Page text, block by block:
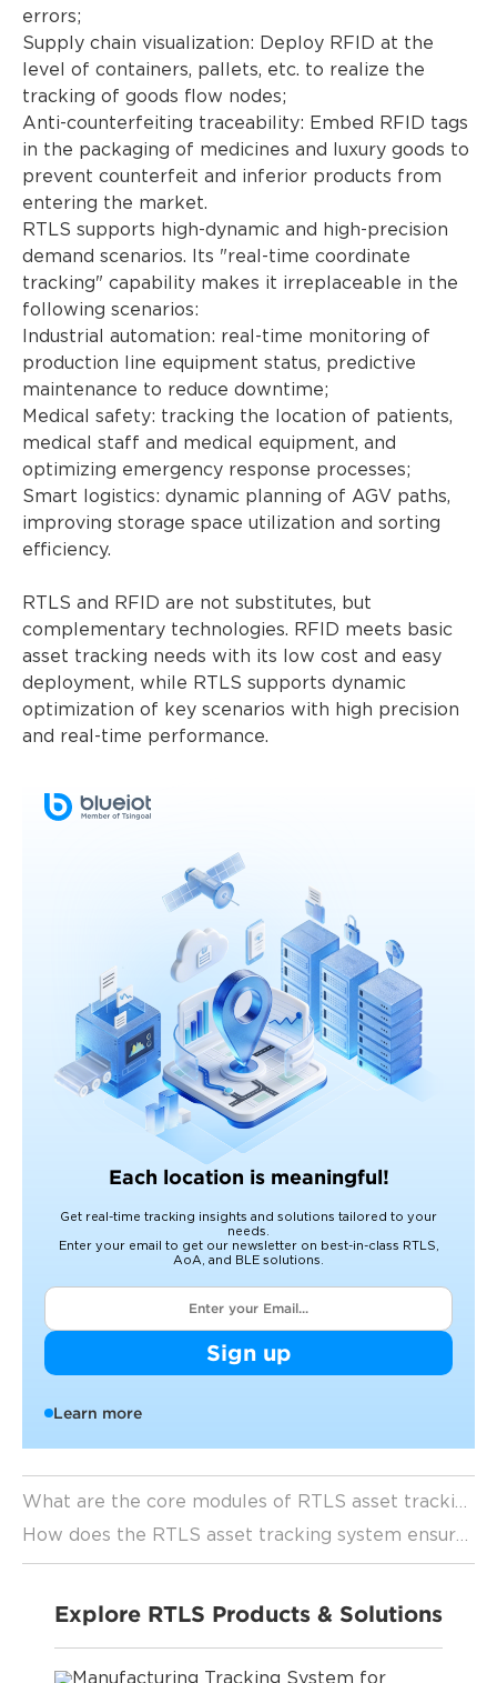
errors;
Supply chain visualization: Deploy RFID at the
level of containers, pallets, etc. to realize the
tracking of goods flow nodes;
Anti-counterfeiting traceability: Embed RFID tags
in the packaging of medicines and luxury goods to
prevent counterfeit and inferior products from
entering the market.
RTLS supports high-dynamic and high-precision
demand scenarios. Its "real-time coordinate
tracking" capability makes it irreplaceable in the
following scenarios:
Industrial automation: real-time monitoring of
production line equipment status, predictive
maintenance to reduce downtime;
Medical safety: tracking the location of patients,
medical staff and medical equipment, and
optimizing emergency response processes;
Smart logistics: dynamic planning of AGV paths,
improving storage space utilization and sorting
efficiency.
RTLS and RFID are not substitutes, but
complementary technologies. RFID meets basic
asset tracking needs with its low cost and easy
deployment, while RTLS supports dynamic
optimization of key scenarios with high precision
and real-time performance.
Each location is meaningful!
Get real-time tracking insights and solutions tailored to your
needs.
Enter your email to get our newsletter on best-in-class RTLS,
AoA, and BLE solutions.
Sign up
Learn more
What are the core modules of RTLS asset tracking technology
How does the RTLS asset tracking system ensure high-precision positioning capabilities
Explore RTLS Products & Solutions